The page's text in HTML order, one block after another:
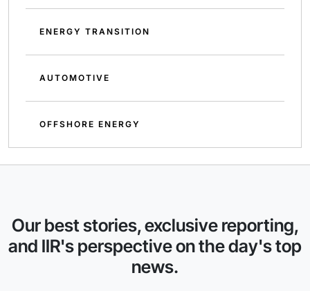
ENERGY TRANSITION
AUTOMOTIVE
OFFSHORE ENERGY
Our best stories, exclusive reporting,
and IIR's perspective on the day's top
news.